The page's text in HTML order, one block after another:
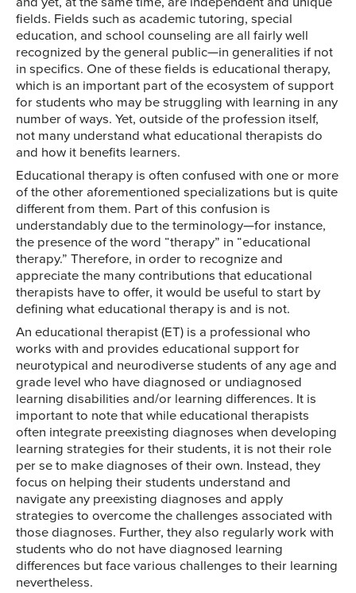
fields. Fields such as academic tutoring, special
education, and school counseling are all fairly well
recognized by the general public—in generalities if not
in specifics. One of these fields is educational therapy,
which is an important part of the ecosystem of support
for students who may be struggling with learning in any
number of ways. Yet, outside of the profession itself,
not many understand what educational therapists do
and how it benefits learners.
Educational therapy is often confused with one or more
of the other aforementioned specializations but is quite
different from them. Part of this confusion is
understandably due to the terminology—for instance,
the presence of the word “therapy” in “educational
therapy.” Therefore, in order to recognize and
appreciate the many contributions that educational
therapists have to offer, it would be useful to start by
defining what educational therapy is and is not.
An educational therapist (ET) is a professional who
works with and provides educational support for
neurotypical and neurodiverse students of any age and
grade level who have diagnosed or undiagnosed
learning disabilities and/or learning differences. It is
important to note that while educational therapists
often integrate preexisting diagnoses when developing
learning strategies for their students, it is not their role
per se to make diagnoses of their own. Instead, they
focus on helping their students understand and
navigate any preexisting diagnoses and apply
strategies to overcome the challenges associated with
those diagnoses. Further, they also regularly work with
students who do not have diagnosed learning
differences but face various challenges to their learning
nevertheless.